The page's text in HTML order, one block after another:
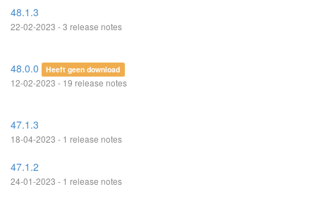
48.1.3
22-02-2023 - 3 release notes
48.0.0 Heeft geen download
12-02-2023 - 19 release notes
47.1.3
18-04-2023 - 1 release notes
47.1.2
24-01-2023 - 1 release notes